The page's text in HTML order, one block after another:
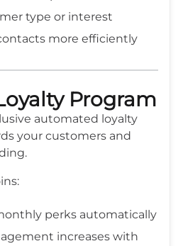
type or interest
more efficiently
Program
automated loyalty
your customers and
perks automatically
increases with